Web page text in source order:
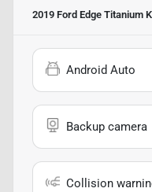
2019 Ford Edge Titanium
Android Auto
Backup camera
Collision